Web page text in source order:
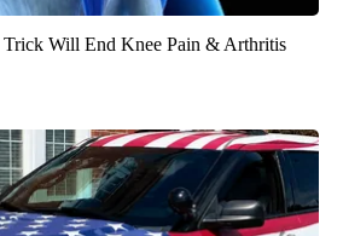
Trick Will End Knee Pain & Arthritis